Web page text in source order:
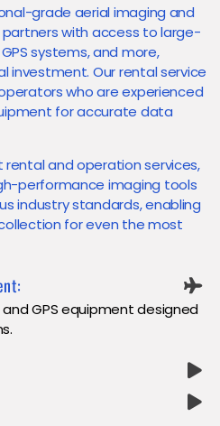
grade aerial imaging and
partners with access to large-
systems, and more,
investment. Our rental service
who are experienced
for accurate data
and operation services,
performance imaging tools
industry standards, enabling
for even the most
GPS equipment designed